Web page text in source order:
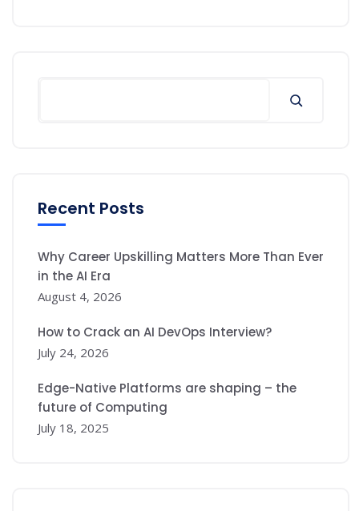
Recent Posts
Why Career Upskilling Matters More Than Ever
in the AI Era
August 4, 2026
How to Crack an AI DevOps Interview?
July 24, 2026
Edge-Native Platforms are shaping – the
future of Computing
July 18, 2025